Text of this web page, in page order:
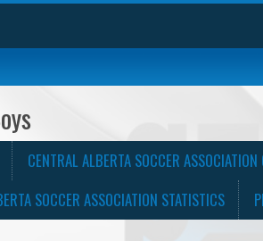
CENTRAL ALBERTA SOCCER ASSOCIATION
SOCCER ASSOCIATION STATISTICS